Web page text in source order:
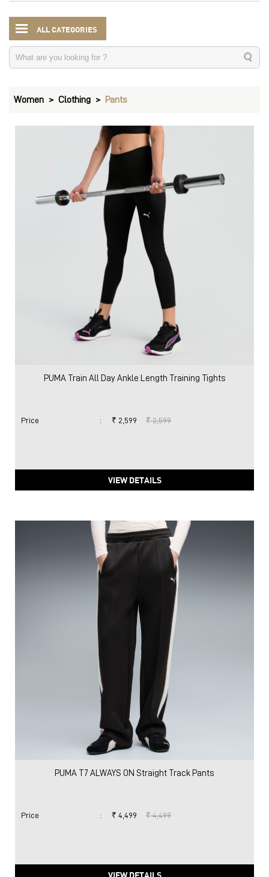
ALL CATEGORIES
Women Clothing Pants
PUMA Train All Day Ankle Length Training Tights
Price : ₹ 2,599 ₹ 2,599
VIEW DETAILS
PUMA T7 ALWAYS ON Straight Track Pants
Price : ₹ 4,499 ₹ 4,499
VIEW DETAILS